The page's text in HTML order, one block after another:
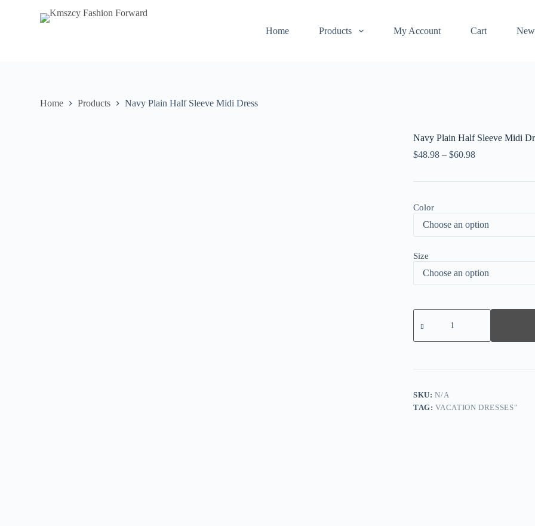
Home Products My Account Cart
Home Products Navy Plain Half Sleeve Midi Dress
Navy Plain Half Sleeve Midi
$48.98 – $60.98
Color
Size
Navy
Plain
Sleeve
SKU:N/A
TAG:VACATION DRESSES"